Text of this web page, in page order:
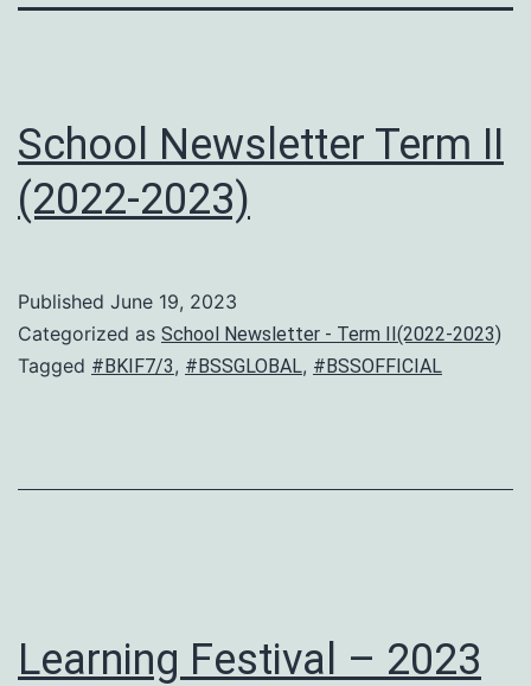
School Newsletter Term II
(2022-2023)
Published June 19, 2023
Categorized as School Newsletter - Term II(2022-2023)
Tagged #BKIF7/3, #BSSGLOBAL, #BSSOFFICIAL
Learning Festival – 2023